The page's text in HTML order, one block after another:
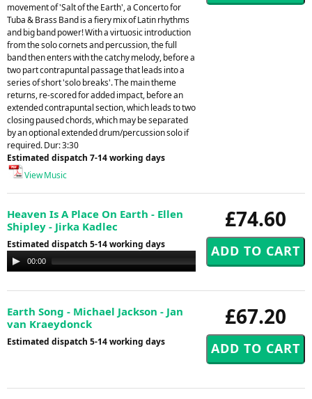
movement of 'Salt of the Earth', a Concerto for
Tuba & Brass Band is a fiery mix of Latin rhythms
and big band power! With a virtuosic introduction
from the solo cornets and percussion, the full
band then enters with the catchy melody, before a
two part contrapuntal passage that leads into a
series of short 'solo breaks'. The main theme
returns, re-scored for added impact, before an
extended contrapuntal section, which leads to two
closing paused chords, which may be separated
by an optional extended drum/percussion solo if
required. Dur: 3:30
Estimated dispatch 7-14 working days
View Music
£74.60
Heaven Is A Place On Earth - Ellen
Shipley - Jirka Kadlec
Estimated dispatch 5-14 working days
Audio
Player
00:00
£67.20
Earth Song - Michael Jackson - Jan
van Kraeydonck
Estimated dispatch 5-14 working days